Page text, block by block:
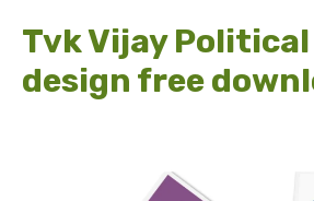
Tvk Vijay
design free